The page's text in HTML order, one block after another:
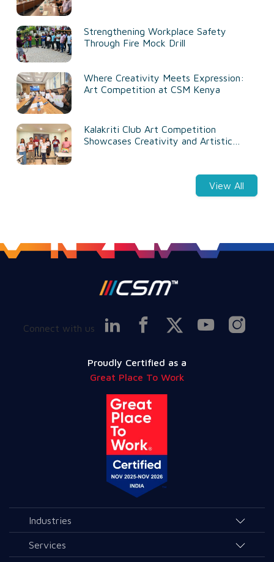
Strengthening Workplace Safety
Through Fire Mock Drill
Where Creativity Meets Expression:
Art Competition at CSM Kenya
Kalakriti Club Art Competition
Showcases Creativity and Artistic
View All
Connect with us
Proudly Certified as a
Great Place To Work
Industries
Agriculture and Allied Services
Services